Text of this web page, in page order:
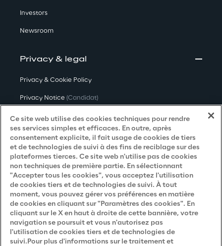
Investors
Newsroom
Privacy & legal
Privacy & Cookie Policy
Privacy Notice (Candidat)
Privacy Notice (Client)
Privacy Notice
Privacy Notice(Marketing)
Accessibility Statement
Careers
Contacts
Ce site web utilise des cookies techniques pour rendre
ses services simples et efficaces. En outre, après
consentement explicite, il fait usage de cookies de tiers
et de technologies de suivi à des fins de reciblage sur des
plateformes tierces. Ce site web n'utilise pas de cookies
non techniques de première partie. En sélectionnant
"Accepter tous les cookies", vous acceptez l'utilisation
de cookies tiers et de technologies de suivi. À tout
moment, vous pouvez gérer vos préférences en matière
de cookies en cliquant sur "Paramètres des cookies". En
cliquant sur le X en haut à droite de cette bannière, votre
navigation se poursuit et vous n'autorisez pas
l'utilisation de cookies tiers et de technologies de
suivi.Pour plus d'informations sur le traitement et